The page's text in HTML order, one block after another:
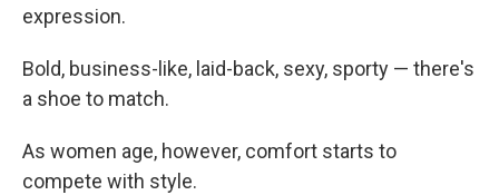
expression.
Bold, business-like, laid-back, sexy, sporty — there's
a shoe to match.
As women age, however, comfort starts to
compete with style.